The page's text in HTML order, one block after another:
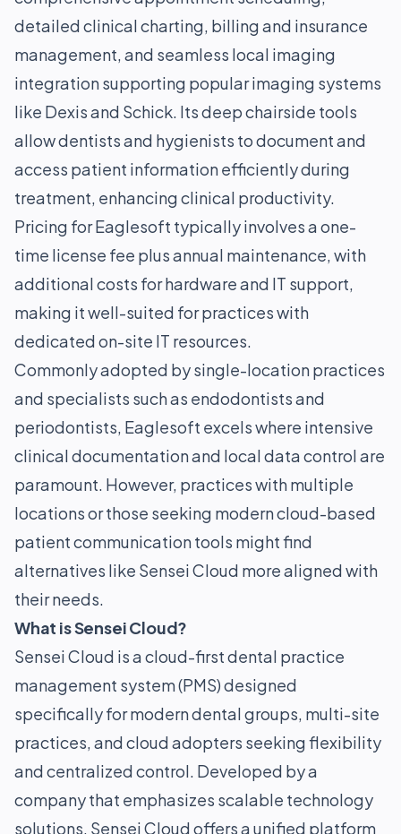
detailed clinical charting, billing and insurance
management, and seamless local imaging
integration supporting popular imaging systems
like Dexis and Schick. Its deep chairside tools
allow dentists and hygienists to document and
access patient information efficiently during
treatment, enhancing clinical productivity.
Pricing for Eaglesoft typically involves a one-
time license fee plus annual maintenance, with
additional costs for hardware and IT support,
making it well-suited for practices with
dedicated on-site IT resources.
Commonly adopted by single-location practices
and specialists such as endodontists and
periodontists, Eaglesoft excels where intensive
clinical documentation and local data control are
paramount. However, practices with multiple
locations or those seeking modern cloud-based
patient communication tools might find
alternatives like Sensei Cloud more aligned with
their needs.
What is Sensei Cloud?
Sensei Cloud is a cloud-first dental practice
management system (PMS) designed
specifically for modern dental groups, multi-site
practices, and cloud adopters seeking flexibility
and centralized control. Developed by a
company that emphasizes scalable technology
solutions, Sensei Cloud offers a unified platform